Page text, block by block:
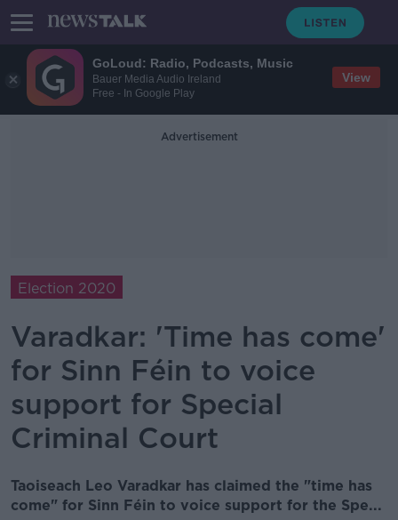
GoLoud: Radio, Podcasts, Music
Bauer Media Audio Ireland
Free - In Google Play
View
Advertisement
Election 2020
Varadkar: 'Time has come'
for Sinn Féin to voice
support for Special
Criminal Court
Taoiseach Leo Varadkar has claimed the "time has
come" for Sinn Féin to voice support for the Spe...